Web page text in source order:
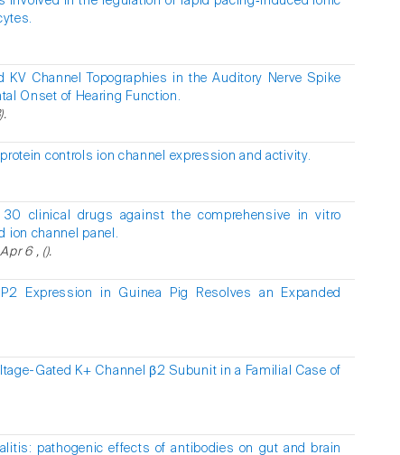
KV Channel Topographies in the Auditory Nerve Spike
Onset of Hearing Function.
controls ion channel expression and activity.
30 clinical drugs against the comprehensive in vitro
ion channel panel.
6 , ().
Expression in Guinea Pig Resolves an Expanded
Gated K+ Channel β2 Subunit in a Familial Case of
pathogenic effects of antibodies on gut and brain